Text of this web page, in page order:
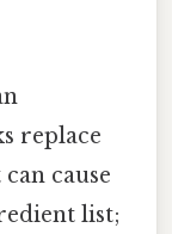
replace
cause
list;